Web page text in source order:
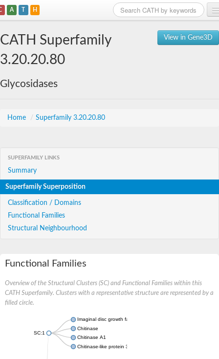
A T H
View in Gene3D
CATH Superfamily
3.20.20.80
Glycosidases
Home / Superfamily 3.20.20.80
SUPERFAMILY LINKS
Summary
Superfamily Superposition
Classification / Domains
Functional Families
Structural Neighbourhood
Functional Families
Overview of the Structural Clusters (SC) and Functional Families within this
CATH Superfamily. Clusters with a representative structure are represented by a
filled circle.
SC:1
Imaginal disc growth factor
Chitinase
Chitinase A1
Chitinase-like protein 3